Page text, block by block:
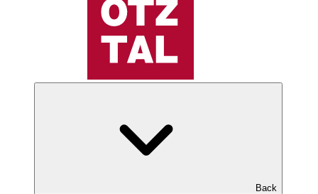
Back